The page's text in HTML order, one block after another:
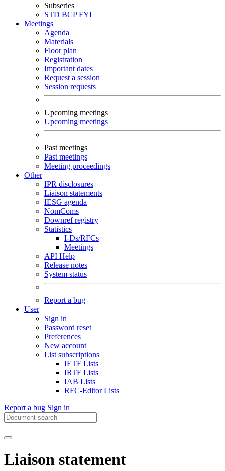
Subseries
STD BCPFYI
Meetings
Agenda
Materials
Floor plan
Registration
Important dates
Request a session
Session requests
Upcoming meetings
Upcoming meetings
Past meetings
Past meetings
Meeting proceedings
Other
IPR disclosures
Liaison statements
IESG agenda
NomComs
Downref registry
Statistics
I-Ds/RFCs
Meetings
API Help
Release notes
System status
Report a bug
User
Sign in
Password reset
Preferences
New account
List subscriptions
IETF Lists
IRTF Lists
IAB Lists
RFC-Editor Lists
Report a bug Sign in
Liaison statement